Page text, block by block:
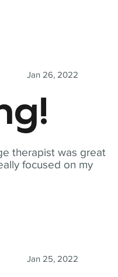
therapist was great
focused on my
Jan 26, 2022
Jan 25, 2022